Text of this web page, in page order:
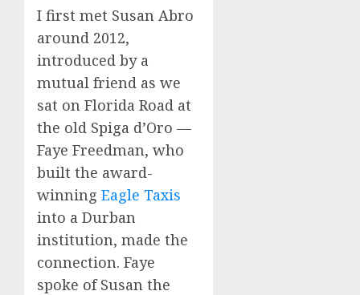
I first met Susan Abro
around 2012,
introduced by a
mutual friend as we
sat on Florida Road at
the old Spiga d’Oro —
Faye Freedman, who
built the award-
winning Eagle Taxis
into a Durban
institution, made the
connection. Faye
spoke of Susan the